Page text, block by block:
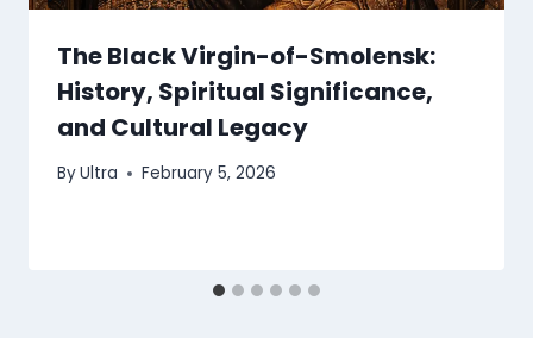
The Black Virgin-of-Smolensk:
History, Spiritual Significance,
and Cultural Legacy
ByUltra February 5, 2026